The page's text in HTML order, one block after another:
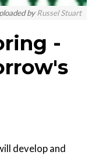
byRussel Stuart
-
develop and